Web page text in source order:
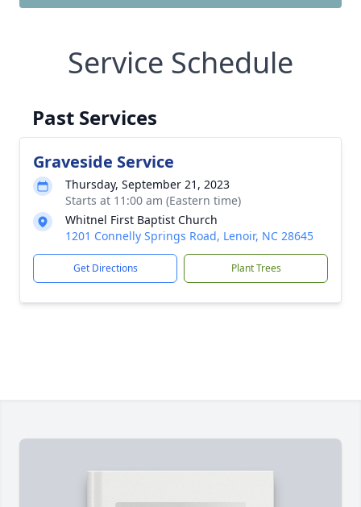
Service Schedule
Past Services
Graveside Service
Thursday, September 21, 2023
Starts at 11:00 am (Eastern time)
Whitnel First Baptist Church
1201 Connelly Springs Road, Lenoir, NC 28645
Get Directions Plant Trees